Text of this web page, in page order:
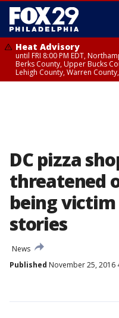
Heat Advisory
until FRI 8:00 PM EDT,
Berks County, Upper Bucks
Lehigh County, Warren
DC pizza
threatened
being
stories
News
Published November 25, 2016